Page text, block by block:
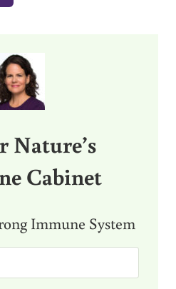
Nature’s
Cabinet
Immune System